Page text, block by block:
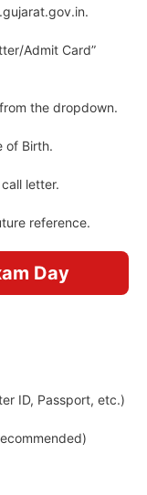
Admit Card”
the dropdown.
of Birth.
letter.
reference.
Day
ID, Passport, etc.)